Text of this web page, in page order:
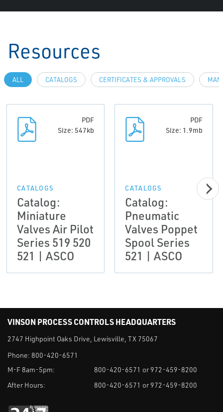
Resources
ALL CATALOGS CERTIFICATES & APPROVALS
PDF
Size: 547kb
CATALOGS
Catalog:
Miniature
Valves Air Pilot
Series 519 520
521 | ASCO
PDF
Size: 1.9mb
CATALOGS
Catalog:
Pneumatic
Valves Poppet
Spool Series
521 | ASCO
VINSON PROCESS CONTROLS HEADQUARTERS
2747 Highpoint Oaks Drive, Lewisville, TX 75067
Phone: 800-420-6571
M-F 8am-5pm:
800-420-6571 or 972-459-8200
After Hours:
800-420-6571 or 972-459-8200